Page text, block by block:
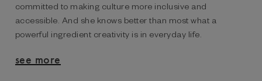
committed to making culture more inclusive and
accessible. And she knows better than most what a
powerful ingredient creativity is in everyday life.
see more